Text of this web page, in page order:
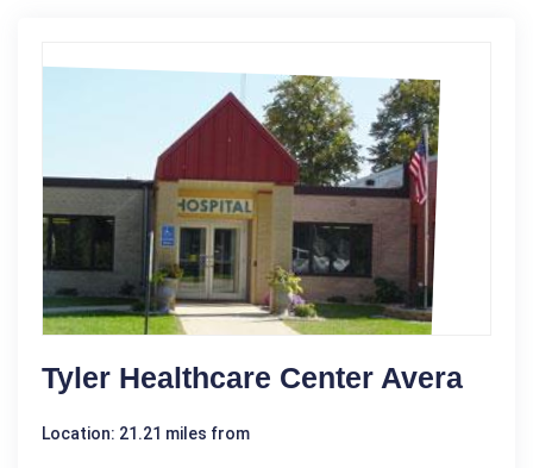
Tyler Healthcare Center Avera
Location: 21.21 miles from